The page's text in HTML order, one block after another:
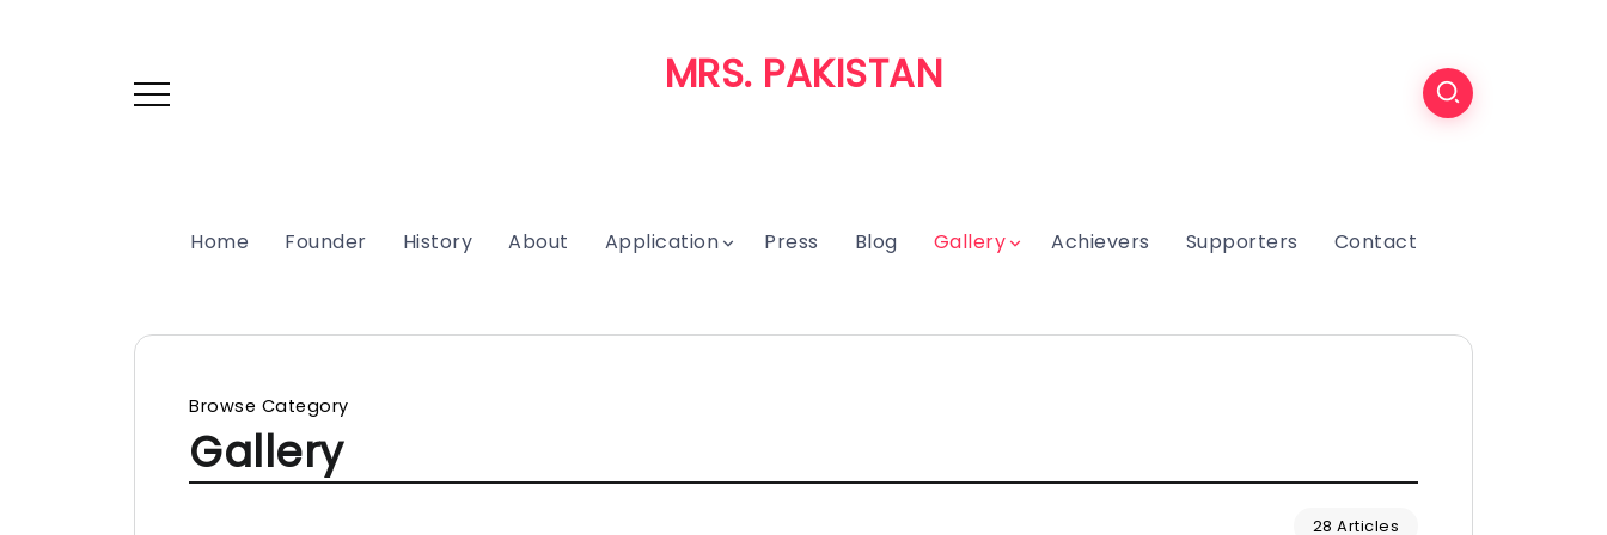
MRS. PAKISTAN
Home Founder History About Application Press Blog Gallery Achievers Supporters Contact
Browse Category
Gallery
28 Articles